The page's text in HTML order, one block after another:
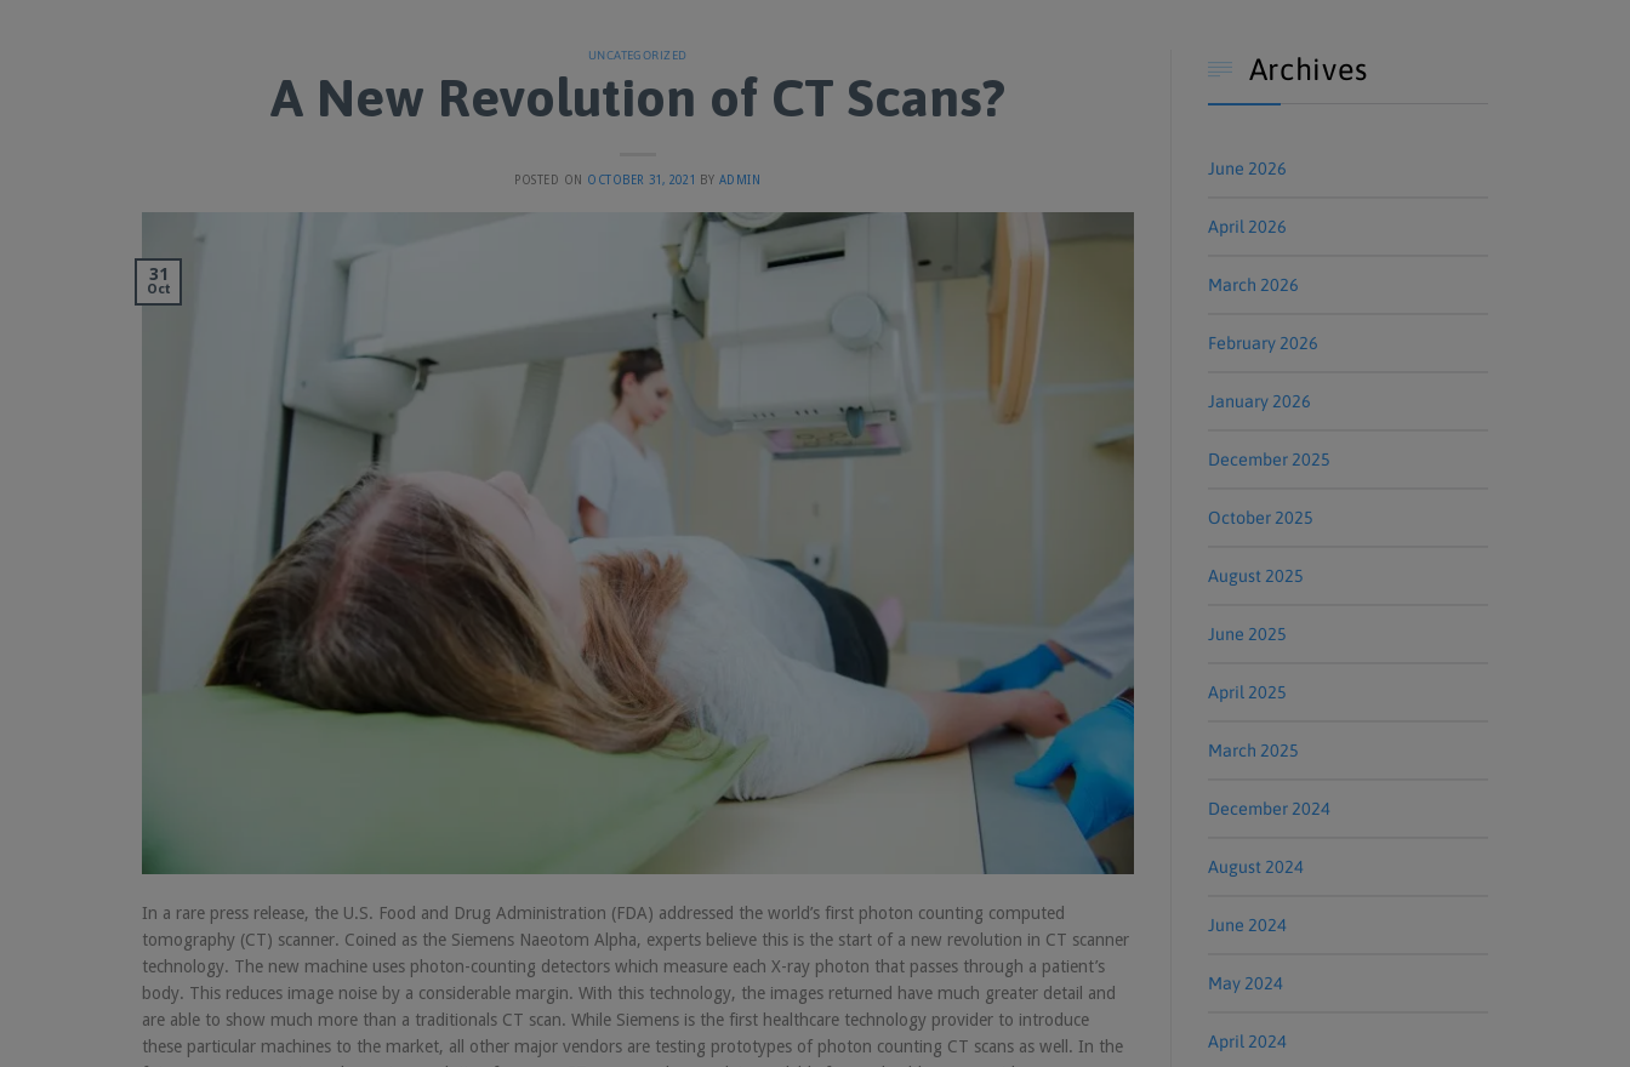
UNCATEGORIZED
A New Revolution of CT Scans?
POSTED ON OCTOBER 31, 2021 BY ADMIN
31
Oct
In a rare press release, the U.S. Food and Drug Administration (FDA) addressed the world’s first photon counting computed
tomography (CT) scanner. Coined as the Siemens Naeotom Alpha, experts believe this is the start of a new revolution in CT scanner
technology. The new machine uses photon-counting detectors which measure each X-ray photon that passes through a patient’s
body. This reduces image noise by a considerable margin. With this technology, the images returned have much greater detail and
are able to show much more than a traditionals CT scan. While Siemens is the first healthcare technology provider to introduce
these particular machines to the market, all other major vendors are testing prototypes of photon counting CT scans as well. In the
 Archives
June 2026
April 2026
March 2026
February 2026
January 2026
December 2025
October 2025
August 2025
June 2025
April 2025
March 2025
December 2024
August 2024
June 2024
May 2024
April 2024